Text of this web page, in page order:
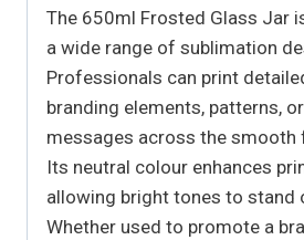
The 650ml Frosted Glass Jar
a wide range of sublimation
Professionals can print
branding elements, patterns,
messages across the
Its neutral colour enhances
allowing bright tones to stand
Whether used to promote a